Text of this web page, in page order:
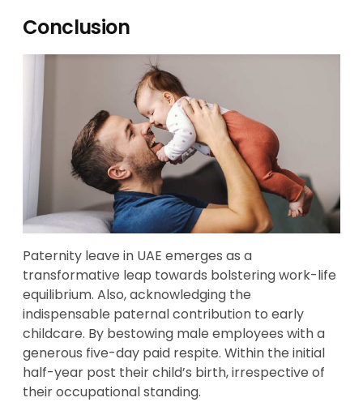
Conclusion
Paternity leave in UAE emerges as a
transformative leap towards bolstering work-life
equilibrium. Also, acknowledging the
indispensable paternal contribution to early
childcare. By bestowing male employees with a
generous five-day paid respite. Within the initial
half-year post their child’s birth, irrespective of
their occupational standing.